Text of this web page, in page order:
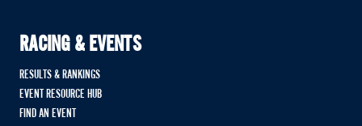
RACING & EVENTS
RESULTS & RANKINGS
EVENT RESOURCE HUB
FIND AN EVENT